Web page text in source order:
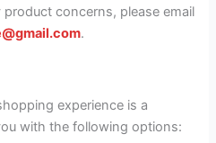
product concerns, please email
.
experience is a
with the following options: